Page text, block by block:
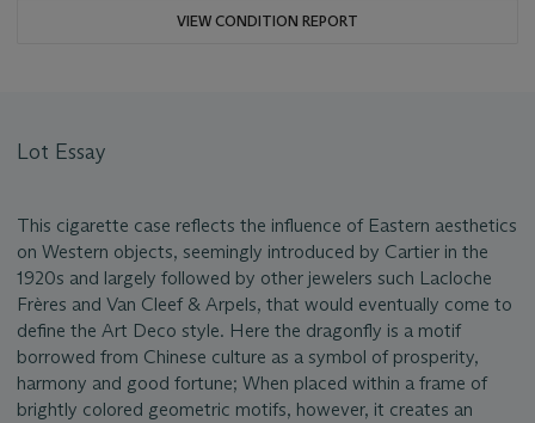
VIEW CONDITION REPORT
Lot Essay
This cigarette case reflects the influence of Eastern aesthetics
on Western objects, seemingly introduced by Cartier in the
1920s and largely followed by other jewelers such Lacloche
Frères and Van Cleef & Arpels, that would eventually come to
define the Art Deco style. Here the dragonfly is a motif
borrowed from Chinese culture as a symbol of prosperity,
harmony and good fortune; When placed within a frame of
brightly colored geometric motifs, however, it creates an